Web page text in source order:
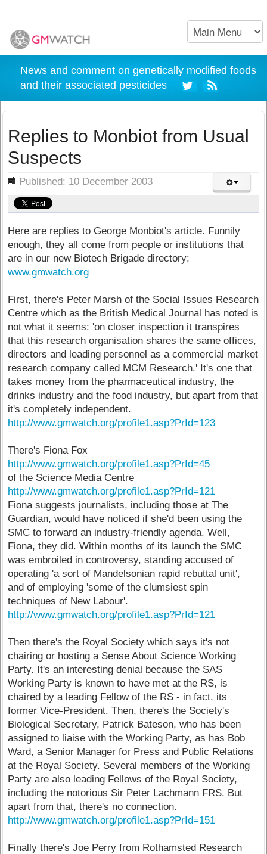
News and comment on genetically modified foods
and their associated pesticides
Replies to Monbiot from Usual
Suspects
Published: 10 December 2003
Here are replies to George Monbiot's article. Funnily
enough, they all come from people or institutions that
are in our new Biotech Brigade directory:
www.gmwatch.org
First, there's Peter Marsh of the Social Issues Research
Centre which as the British Medical Journal has noted is
not what it seems: 'on closer inspection it transpires
that this research organisation shares the same offices,
directors and leading personnel as a commercial market
research company called MCM Research.' It's one that
takes money from the pharmaceutical industry, the
drinks industry and the food industry, but apart from that
it's completely independent.
http://www.gmwatch.org/profile1.asp?PrId=123
There's Fiona Fox
http://www.gmwatch.org/profile1.asp?PrId=45
of the Science Media Centre
http://www.gmwatch.org/profile1.asp?PrId=121
Fiona suggests journalists, including those at The
Guardian, would have noticed if she'd been using the
SMC to forward an industry-friendly agenda. Well,
Fiona, they did. Within months of its launch the SMC
was embroiled in controversy, standing accused of
operating 'a sort of Mandelsonian rapid rebuttal unit',
and of employing 'some of the clumsiest spin
techniques of New Labour'.
http://www.gmwatch.org/profile1.asp?PrId=121
Then there's the Royal Society which says it's not
chairing or hosting a Sense About Science Working
Party. It's an interesting denial because the SAS
Working Party is known to have met at the RS, is
chaired by a leading Fellow of the RS - in fact, its
former Vice-President. Then, there's the Society's
Biological Secretary, Patrick Bateson, who has been
assigned to liaise with the Working Party, as has Bob
Ward, a Senior Manager for Press and Public Relations
at the Royal Society. Several members of the Working
Party are also leading Fellows of the Royal Society,
including the notorious Sir Peter Lachmann FRS. But
apart from that, there's no connection.
http://www.gmwatch.org/profile1.asp?PrId=151
Finally there's Joe Perry from Rothamsted Research